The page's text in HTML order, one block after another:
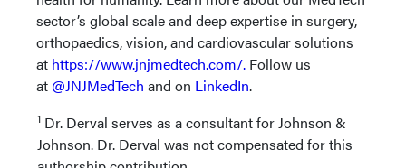
sector’s global scale and deep expertise in surgery,
orthopaedics, vision, and cardiovascular solutions
at https://www.jnjmedtech.com/. Follow us
at @JNJMedTech and on LinkedIn.
1 Dr. Derval serves as a consultant for Johnson &
Johnson. Dr. Derval was not compensated for this